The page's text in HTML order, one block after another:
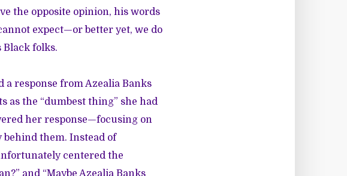
the opposite opinion, his words
expect—or better yet, we do
Black folks.
response from Azealia Banks
as the “dumbest thing” she had
her response—focusing on
them. Instead of
centered the
and “Maybe Azealia Banks